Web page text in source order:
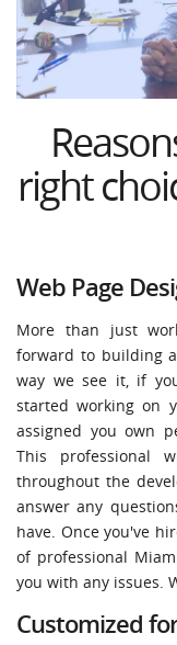
right
Web Page
More than just
forward to building
way we see it, if
started working on
assigned you own
This professional
throughout the
answer any
have. Once you've
of professional
you with any issues.
Customized